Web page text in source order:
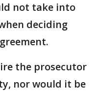
not take into
deciding
the prosecutor
nor would it be